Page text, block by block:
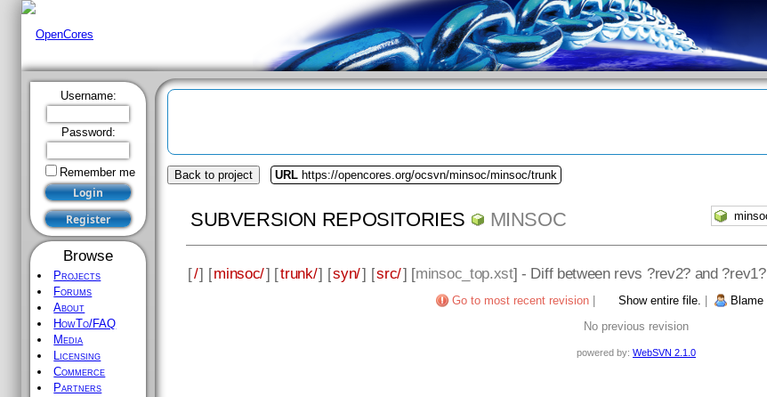
Username:
Password:
Remember me
Browse
Projects
Forums
About
HowTo/FAQ
Media
Licensing
Commerce
Partners
Back to project URL https://opencores.org/ocsvn/minsoc/minsoc/trunk
SUBVERSION REPOSITORIES MINSOC
[/] [minsoc/] [trunk/] [syn/] [src/] [minsoc_top.xst] - Diff between revs ?rev2? and ?rev1?
Go to most recent revision Show entire file. Blame
No previous revision
powered by: WebSVN 2.1.0